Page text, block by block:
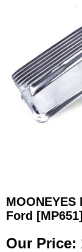
Ford [MP651]
Our Price: